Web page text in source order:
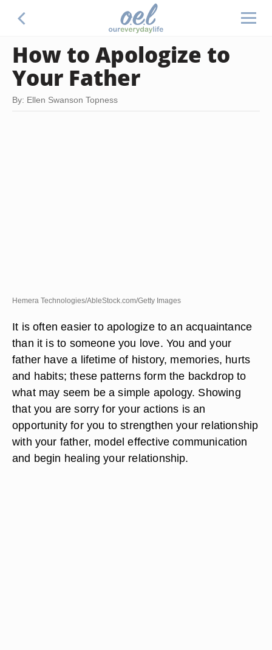
How to Apologize to
Your Father
By: Ellen Swanson Topness
Hemera Technologies/AbleStock.com/Getty Images
It is often easier to apologize to an acquaintance
than it is to someone you love. You and your
father have a lifetime of history, memories, hurts
and habits; these patterns form the backdrop to
what may seem be a simple apology. Showing
that you are sorry for your actions is an
opportunity for you to strengthen your relationship
with your father, model effective communication
and begin healing your relationship.